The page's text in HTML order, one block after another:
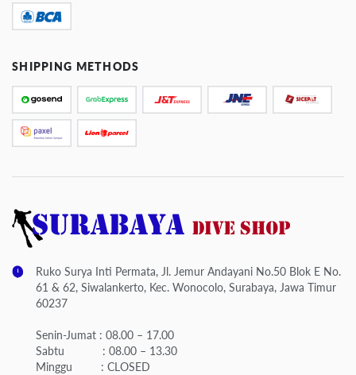
SHIPPING METHODS
Ruko Surya Inti Permata, Jl. Jemur Andayani No.50 Blok E No.
61 & 62, Siwalankerto, Kec. Wonocolo, Surabaya, Jawa Timur
60237
Senin-Jumat : 08.00 – 17.00
Sabtu : 08.00 – 13.30
Minggu : CLOSED